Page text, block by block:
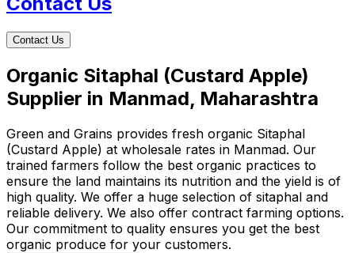
Contact Us
Organic Sitaphal (Custard Apple)
Supplier in Manmad, Maharashtra
Green and Grains provides fresh organic Sitaphal
(Custard Apple) at wholesale rates in Manmad. Our
trained farmers follow the best organic practices to
ensure the land maintains its nutrition and the yield is of
high quality. We offer a huge selection of sitaphal and
reliable delivery. We also offer contract farming options.
Our commitment to quality ensures you get the best
organic produce for your customers.